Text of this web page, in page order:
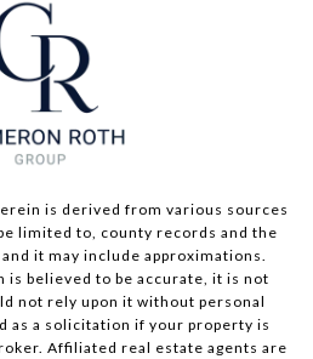
is derived from various sources
limited to, county records and the
it may include approximations.
believed to be accurate, it is not
not rely upon it without personal
as a solicitation if your property is
Affiliated real estate agents are